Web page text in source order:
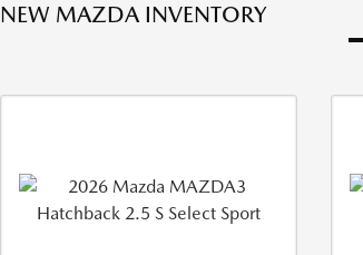
NEW MAZDA INVENTORY